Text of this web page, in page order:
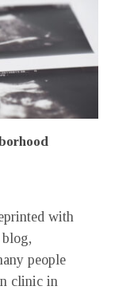
with
people
clinic in